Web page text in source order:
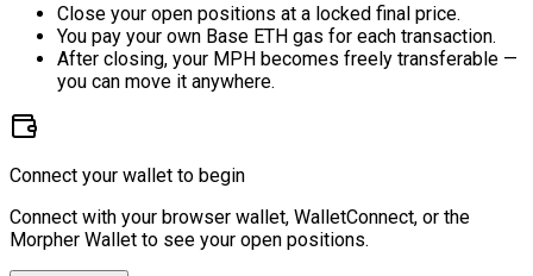
Close your open positions at a locked final price.
You pay your own Base ETH gas for each transaction.
After closing, your MPH becomes freely transferable —
you can move it anywhere.
Connect your wallet to begin
Connect with your browser wallet, WalletConnect, or the
Morpher Wallet to see your open positions.